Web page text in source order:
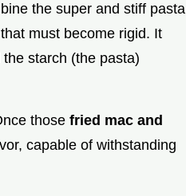
the super and stiff pasta
must become rigid. It
starch (the pasta)
those fried mac and
capable of withstanding